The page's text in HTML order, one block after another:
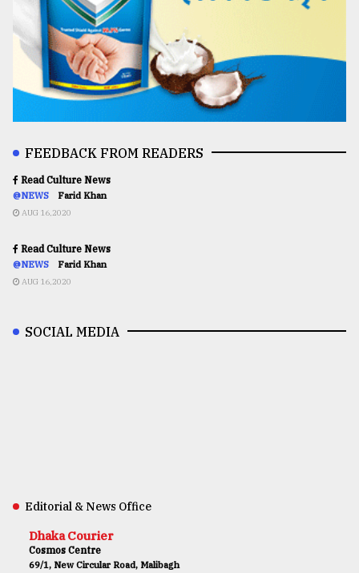
FEEDBACK FROM READERS
Read Culture News
@NEWS Farid Khan
AUG 16,2020
Read Culture News
@NEWS Farid Khan
AUG 16,2020
SOCIAL MEDIA
Editorial & News Office
Dhaka Courier
Cosmos Centre
69/1, New Circular Road, Malibagh